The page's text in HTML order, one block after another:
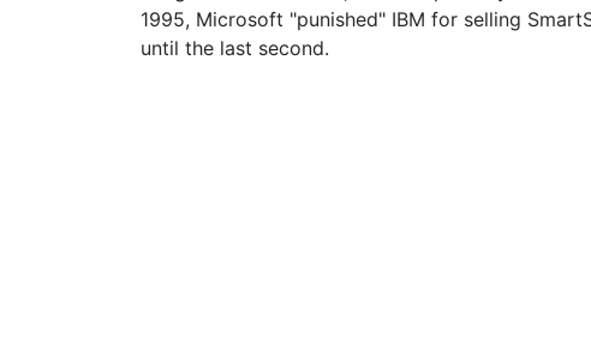
1995, Microsoft "punished" IBM for selling
until the last second.